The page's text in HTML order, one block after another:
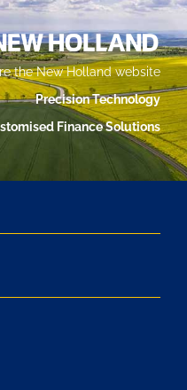
the New Holland website
Precision Technology
Finance Solutions